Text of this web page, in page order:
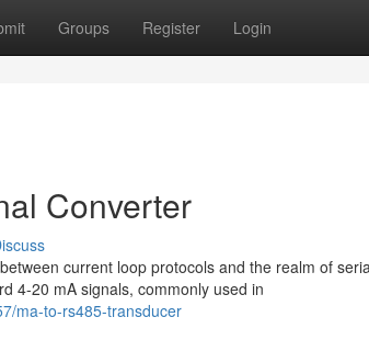
Groups Register Login
Converter
current loop protocols and the realm of
4-20 mA signals, commonly used in
ma-to-rs485-transducer